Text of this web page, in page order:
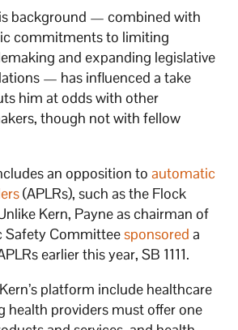
background — combined with
commitments to limiting
and expanding legislative
— has influenced a take
him at odds with other
though not with fellow
an opposition toautomatic
(APLRs), such as the Flock
Kern, Payne as chairman of
Safety Committeesponsored a
earlier this year, SB 1111.
platform include healthcare
health providers must offer one